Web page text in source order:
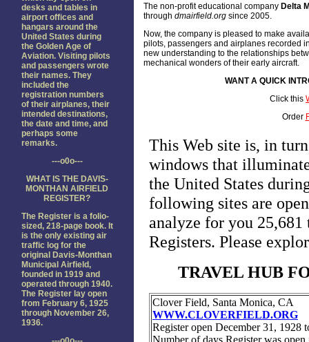
desks and tables in
airport offices and
hangars around the
United States during
the Golden Age of
Aviation. Visiting pilots
and passengers wrote
their names. They
included the
registration numbers
of their airplanes, their
intended destinations,
the date and time, and
perhaps some
remarks.
---o0o---
WHAT IS THE DAVIS-
MONTHAN AIRFIELD
REGISTER?
The Register is a folio-
sized, 218-page book. It
is the only existing air
traffic log for the
original Davis-Monthan
Municipal Airfield,
founded in 1919 and
operated through 1940.
The Register lay open
from February 6, 1925
through November 26,
1936.
The non-profit educational company Delta
through dmairfield.org since 2005.
Now, the company is pleased to make
pilots, passengers and airplanes recorded
new understanding to the relationships
mechanical wonders of their early aircraft.
WANT A QUICK
Click this
Order